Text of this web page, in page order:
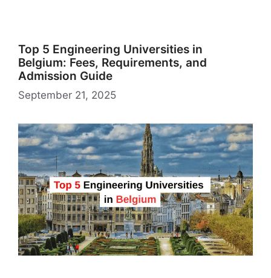
Top 5 Engineering Universities in
Belgium: Fees, Requirements, and
Admission Guide
September 21, 2025